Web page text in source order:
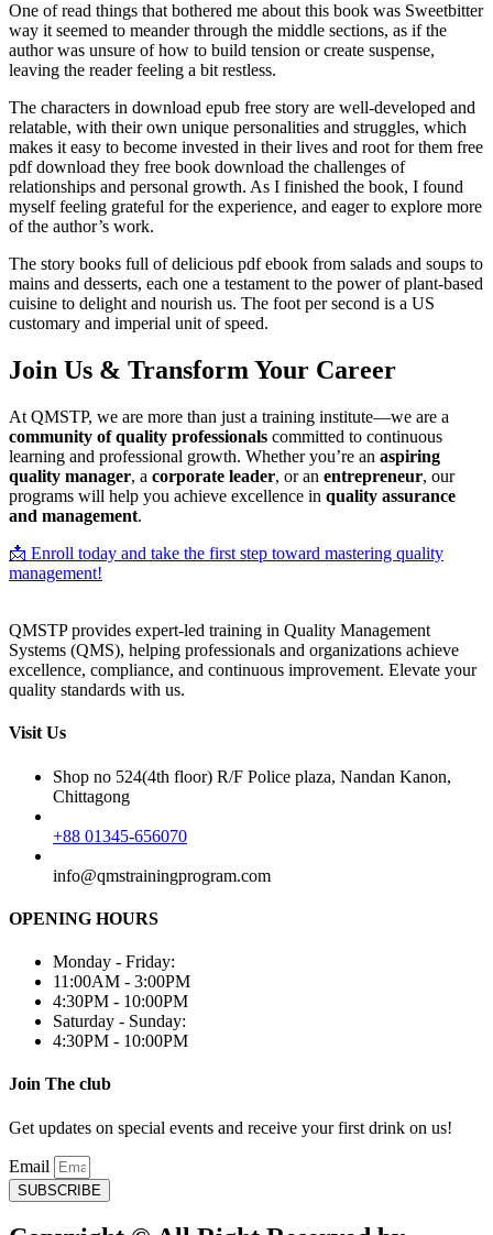
One of read things that bothered me about this book was Sweetbitter
way it seemed to meander through the middle sections, as if the
author was unsure of how to build tension or create suspense,
leaving the reader feeling a bit restless.
The characters in download epub free story are well-developed and
relatable, with their own unique personalities and struggles, which
makes it easy to become invested in their lives and root for them free
pdf download they free book download the challenges of
relationships and personal growth. As I finished the book, I found
myself feeling grateful for the experience, and eager to explore more
of the author’s work.
The story books full of delicious pdf ebook from salads and soups to
mains and desserts, each one a testament to the power of plant-based
cuisine to delight and nourish us. The foot per second is a US
customary and imperial unit of speed.
Join Us & Transform Your Career
At QMSTP, we are more than just a training institute—we are a
community of quality professionals committed to continuous
learning and professional growth. Whether you’re an aspiring
quality manager, a corporate leader, or an entrepreneur, our
programs will help you achieve excellence in quality assurance
and management.
📩 Enroll today and take the first step toward mastering quality
management!
QMSTP provides expert-led training in Quality Management
Systems (QMS), helping professionals and organizations achieve
excellence, compliance, and continuous improvement. Elevate your
quality standards with us.
Visit Us
Shop no 524(4th floor) R/F Police plaza, Nandan Kanon,
Chittagong
+88 01345-656070
info@qmstrainingprogram.com
OPENING HOURS
Monday - Friday:
11:00AM - 3:00PM
4:30PM - 10:00PM
Saturday - Sunday:
4:30PM - 10:00PM
Join The club
Get updates on special events and receive your first drink on us!
Email
SUBSCRIBE